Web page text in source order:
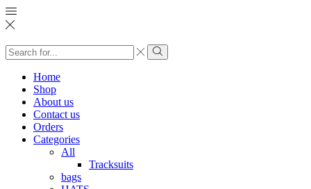
Search
input
Search
Home
Shop
About us
Contact us
Orders
Categories
All
Tracksuits
bags